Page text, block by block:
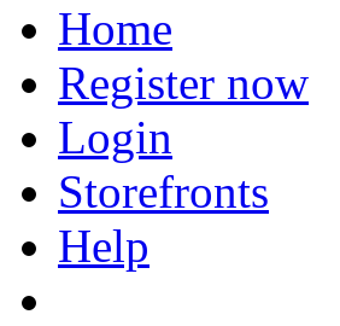
Home
Register now
Login
Storefronts
Help